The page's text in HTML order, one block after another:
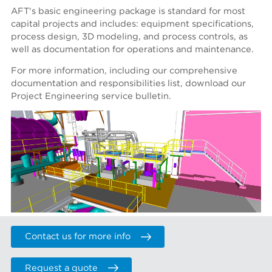
AFT's basic engineering package is standard for most
capital projects and includes: equipment specifications,
process design, 3D modeling, and process controls, as
well as documentation for operations and maintenance.
For more information, including our comprehensive
documentation and responsibilities list, download our
Project Engineering service bulletin.
Contact us for more info
Request a quote